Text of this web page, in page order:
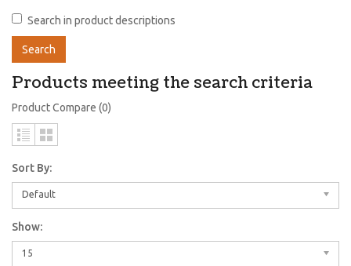
Search in product descriptions
Products meeting the search criteria
Product Compare (0)
Sort By:
Default
Show:
15